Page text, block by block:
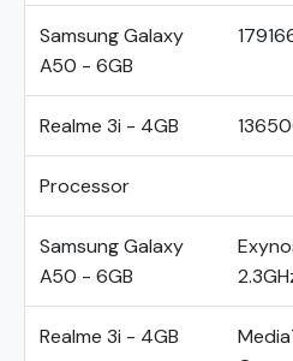
Samsung Galaxy
A50 - 6GB
Realme 3i - 4GB
Processor
Samsung Galaxy
A50 - 6GB
Realme 3i - 4GB